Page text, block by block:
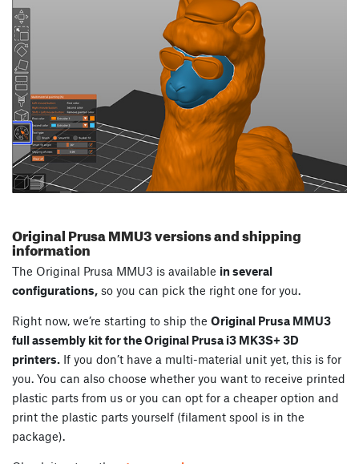
Original Prusa MMU3 versions and shipping
information
The Original Prusa MMU3 is available in several
configurations, so you can pick the right one for you.
Right now, we’re starting to ship the Original Prusa MMU3
full assembly kit for the Original Prusa i3 MK3S+ 3D
printers. If you don’t have a multi-material unit yet, this is for
you. You can also choose whether you want to receive printed
plastic parts from us or you can opt for a cheaper option and
print the plastic parts yourself (filament spool is in the
package).